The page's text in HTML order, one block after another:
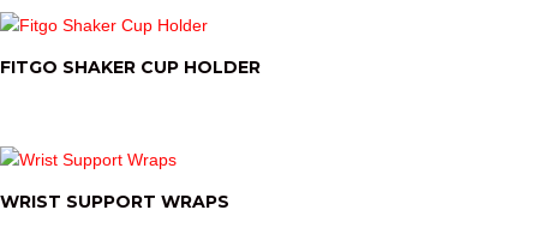
FITGO SHAKER CUP HOLDER
WRIST SUPPORT WRAPS